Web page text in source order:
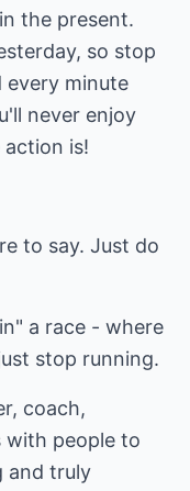
the present.
so stop
minute
never enjoy
is!
to say. Just do
a race - where
stop running.
coach,
with people to
and truly